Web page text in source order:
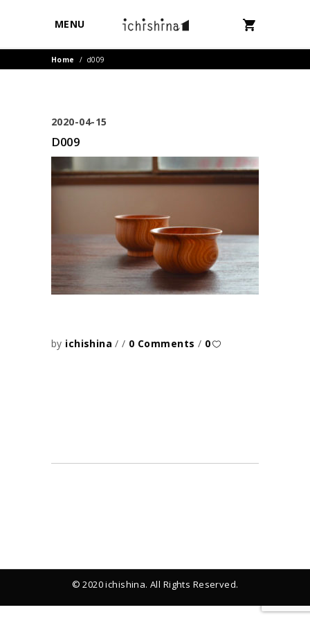
MENU
Home / d009
2020-04-15
D009
by ichishina 0 Comments 0
© 2020 ichishina. All Rights Reserved.